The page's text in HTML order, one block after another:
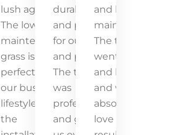
lush again.
The low-
maintenance
grass is
perfect for
our busy
lifestyle, and
the
durable,
and perfect
for our kids
and pets.
The team
was
professional
and guided
and low-
maintenance.
The team
went above
and beyond,
and we
absolutely
love the